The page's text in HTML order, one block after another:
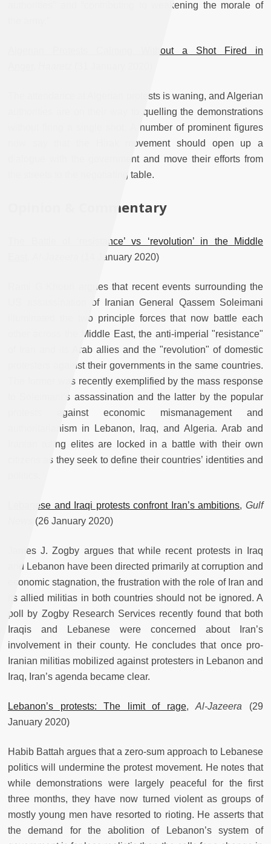
authorities” and “contributing to weakening the morale of
Algerian Protests Calming Without a Shot Fired in
The attendance at Algerian protests is waning, and Algerian
authorities are on their way to quelling the demonstrations
without firing a single shot. A number of prominent figures
now say that the Hirak movement should open up a
dialogue with the government and move their efforts from
the streets to the negotiating table.
Opinion & Commentary
The Battle of ‘resistance’ vs ‘revolution’ in the Middle
(14 January 2020)
Rami G Khouri argues that recent events surrounding the
US assassination of Iranian General Qassem Soleimani
illuminated the two principle forces that now battle each
other across the Middle East, the anti-imperial "resistance"
of Iran and its Arab allies and the "revolution" of domestic
protesters against their governments in the same countries.
The former was recently exemplified by the mass response
to Soleimani’s assassination and the latter by the popular
protests against economic mismanagement and
authoritarianism in Lebanon, Iraq, and Algeria. Arab and
Iranian ruling elites are locked in a battle with their own
citizens as they seek to define their countries’ identities and
Lebanese and Iraqi protests confront Iran’s ambitions,Gulf
(26 January 2020)
James J. Zogby argues that while recent protests in Iraq
and Lebanon have been directed primarily at corruption and
economic stagnation, the frustration with the role of Iran and
its allied militias in both countries should not be ignored. A
poll by Zogby Research Services recently found that both
Iraqis and Lebanese were concerned about Iran’s
involvement in their county. He concludes that once pro-
Iranian militias mobilized against protesters in Lebanon and
Iraq, Iran’s agenda became clear.
Lebanon’s protests: The limit of rage,Al-Jazeera (29
January 2020)
Habib Battah argues that a zero-sum approach to Lebanese
politics will undermine the protest movement. He notes that
while demonstrations were largely peaceful for the first
three months, they have now turned violent as groups of
mostly young men have resorted to rioting. He asserts that
the demand for the abolition of Lebanon’s system of